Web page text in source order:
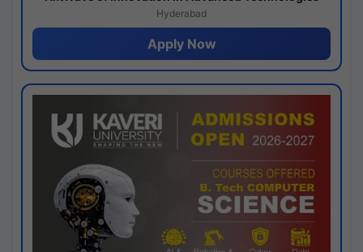
Hyderabad
Apply Now